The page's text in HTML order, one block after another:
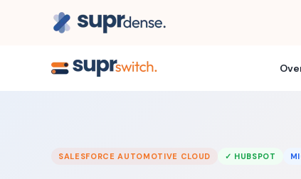
SALESFORCE AUTOMOTIVE CLOUD ✓ HUBSPOT